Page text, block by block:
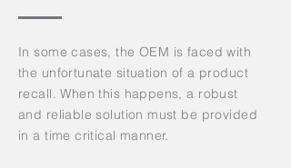
In some cases, the OEM is faced with
the unfortunate situation of a product
recall. When this happens, a robust
and reliable solution must be provided
in a time critical manner.